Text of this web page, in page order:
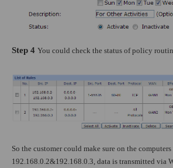
Step 4 You could check the status of policy
So the customer could make sure on the
192.168.0.2&192.168.0.3, data is transmitted via